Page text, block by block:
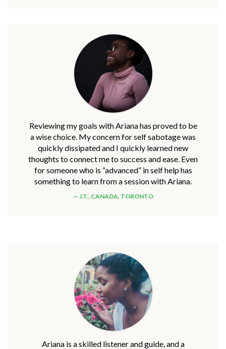
Reviewing my goals with Ariana has proved to be
a wise choice. My concern for self sabotage was
quickly dissipated and I quickly learned new
thoughts to connect me to success and ease. Even
for someone who is “advanced” in self help has
something to learn from a session with Ariana.
J.T., CANADA, TORONTO
Ariana is a skilled listener and guide, and a